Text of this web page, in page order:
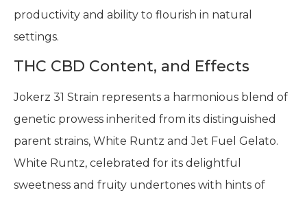
productivity and ability to flourish in natural
settings.
THC CBD Content, and Effects
Jokerz 31 Strain represents a harmonious blend of
genetic prowess inherited from its distinguished
parent strains, White Runtz and Jet Fuel Gelato.
White Runtz, celebrated for its delightful
sweetness and fruity undertones with hints of